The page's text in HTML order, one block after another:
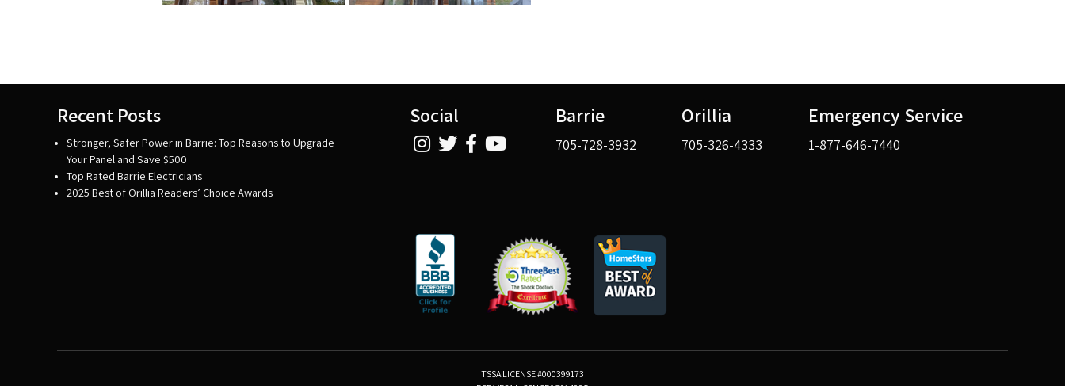
Recent Posts
Stronger, Safer Power in Barrie: Top Reasons to Upgrade
Your Panel and Save $500
Top Rated Barrie Electricians
2025 Best of Orillia Readers’ Choice Awards
Social Barrie
705-728-3932
Orillia
705-326-4333
Emergency Service
1-877-646-7440
TSSA LICENSE #000399173